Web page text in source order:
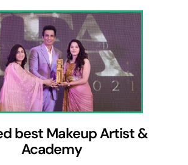
best Makeup Artist &
Academy